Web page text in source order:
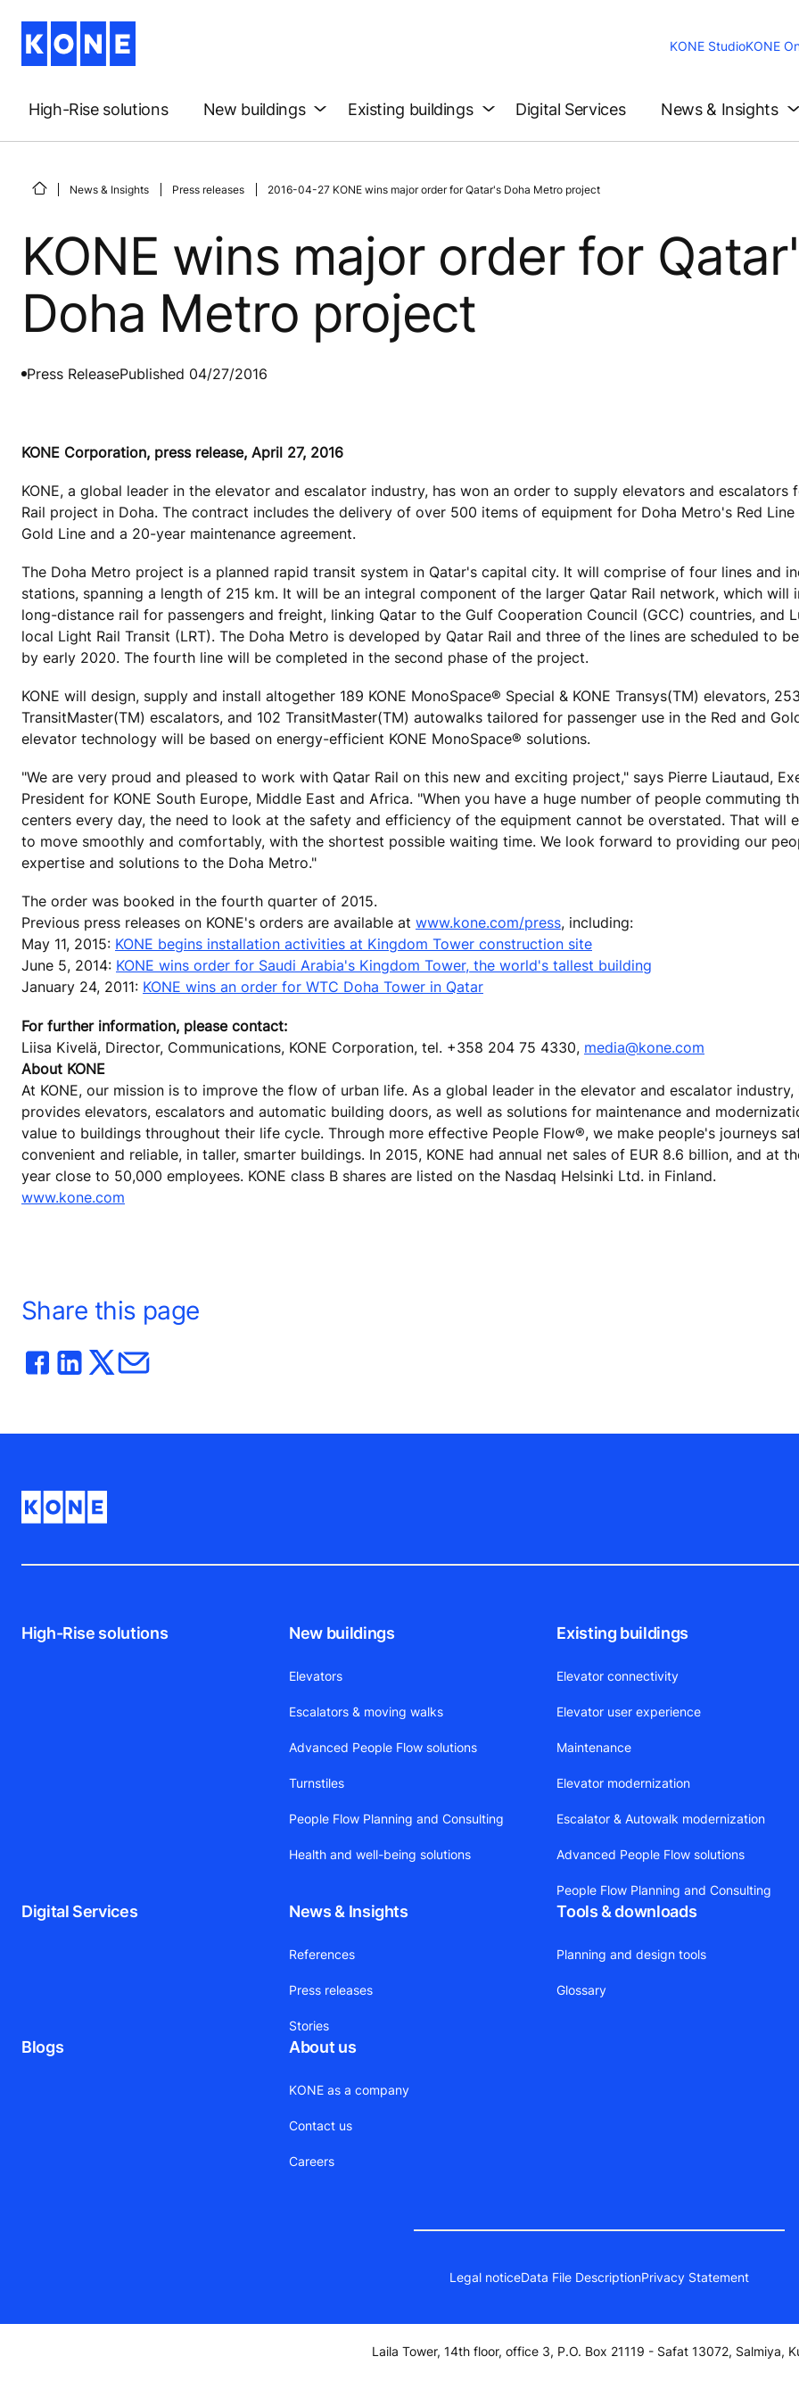
KONE StudioKONE
High-Rise solutions New buildings Existing buildings Digital Services News & Insights
News & Insights Press releases 2016-04-27 KONE wins major order for Qatar's Doha Metro project
KONE wins major order for
Doha Metro project
Press ReleasePublished 04/27/2016
KONE Corporation, press release, April 27, 2016
KONE, a global leader in the elevator and escalator industry, has won an order to supply elevators and escalators
Rail project in Doha. The contract includes the delivery of over 500 items of equipment for Doha Metro's Red Line
Gold Line and a 20-year maintenance agreement.
The Doha Metro project is a planned rapid transit system in Qatar's capital city. It will comprise of four lines and
stations, spanning a length of 215 km. It will be an integral component of the larger Qatar Rail network, which will
long-distance rail for passengers and freight, linking Qatar to the Gulf Cooperation Council (GCC) countries, and
local Light Rail Transit (LRT). The Doha Metro is developed by Qatar Rail and three of the lines are scheduled to
by early 2020. The fourth line will be completed in the second phase of the project.
KONE will design, supply and install altogether 189 KONE MonoSpace® Special & KONE Transys(TM) elevators,
TransitMaster(TM) escalators, and 102 TransitMaster(TM) autowalks tailored for passenger use in the Red and
elevator technology will be based on energy-efficient KONE MonoSpace® solutions.
"We are very proud and pleased to work with Qatar Rail on this new and exciting project," says Pierre Liautaud,
President for KONE South Europe, Middle East and Africa. "When you have a huge number of people commuting
centers every day, the need to look at the safety and efficiency of the equipment cannot be overstated. That will
to move smoothly and comfortably, with the shortest possible waiting time. We look forward to providing our
expertise and solutions to the Doha Metro."
The order was booked in the fourth quarter of 2015.
Previous press releases on KONE's orders are available at www.kone.com/press, including:
May 11, 2015: KONE begins installation activities at Kingdom Tower construction site
June 5, 2014: KONE wins order for Saudi Arabia's Kingdom Tower, the world's tallest building
January 24, 2011: KONE wins an order for WTC Doha Tower in Qatar
For further information, please contact:
Liisa Kivelä, Director, Communications, KONE Corporation, tel. +358 204 75 4330, media@kone.com
About KONE
At KONE, our mission is to improve the flow of urban life. As a global leader in the elevator and escalator industry,
provides elevators, escalators and automatic building doors, as well as solutions for maintenance and
value to buildings throughout their life cycle. Through more effective People Flow®, we make people's journeys
convenient and reliable, in taller, smarter buildings. In 2015, KONE had annual net sales of EUR 8.6 billion, and at
year close to 50,000 employees. KONE class B shares are listed on the Nasdaq Helsinki Ltd. in Finland.
www.kone.com
Share this page
High-Rise solutions New buildings
Elevators
Escalators & moving walks
Advanced People Flow solutions
Turnstiles
People Flow Planning and Consulting
Health and well-being solutions
Existing buildings
Elevator connectivity
Elevator user experience
Maintenance
Elevator modernization
Escalator & Autowalk modernization
Advanced People Flow solutions
People Flow Planning and Consulting
Digital Services News & Insights
References
Press releases
Stories
Tools & downloads
Planning and design tools
Glossary
Blogs About us
KONE as a company
Contact us
Careers
Legal noticeData File DescriptionPrivacy Statement
Laila Tower, 14th floor, office 3, P.O. Box 21119 - Safat 13072, Salmiya,